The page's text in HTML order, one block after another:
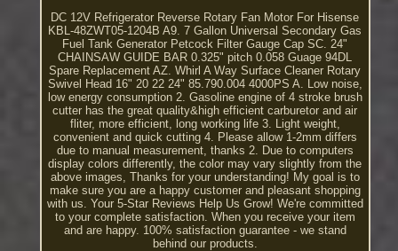
DC 12V Refrigerator Reverse Rotary Fan Motor For Hisense
KBL-48ZWT05-1204B A9. 7 Gallon Universal Secondary Gas
Fuel Tank Generator Petcock Filter Gauge Cap SC. 24"
CHAINSAW GUIDE BAR 0.325" pitch 0.058 Guage 94DL
Spare Replacement AZ. Whirl A Way Surface Cleaner Rotary
Swivel Head 16" 20 22 24" 85.790.004 4000PS A. Low noise,
low energy consumption 2. Gasoline engine of 4 stroke brush
cutter has the great quality&high efficient carburetor and air
fliter, more efficient, long working life 3. Light weight,
convenient and quick cutting 4. Please allow 1-2mm differs
due to manual measurement, thanks 2. Due to computers
display colors differently, the color may vary slightly from the
above images, Thanks for your understanding! My goal is to
make sure you are a happy customer and pleasant shopping
with us. Your 5-Star Reviews Help Us Grow! We're committed
to your complete satisfaction. When you receive your item
and are happy. 100% satisfaction guarantee - we stand
behind our products.